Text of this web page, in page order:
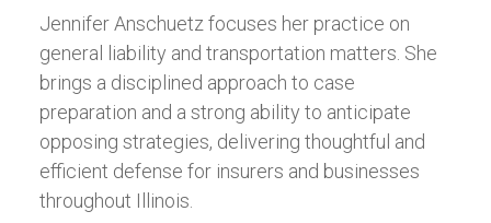
Jennifer Anschuetz focuses her practice on
general liability and transportation matters. She
brings a disciplined approach to case
preparation and a strong ability to anticipate
opposing strategies, delivering thoughtful and
efficient defense for insurers and businesses
throughout Illinois.